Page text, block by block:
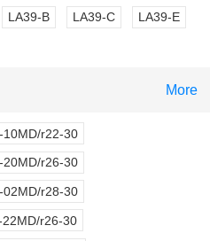
LA39-B LA39-C LA39-E
More
10MD/r22-30
20MD/r26-30
02MD/r28-30
22MD/r26-30